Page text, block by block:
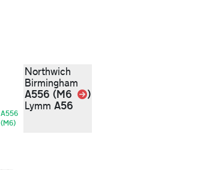
A556
(M6)
Northwich
Birmingham
A556 (M6 Link
)
Lymm A56